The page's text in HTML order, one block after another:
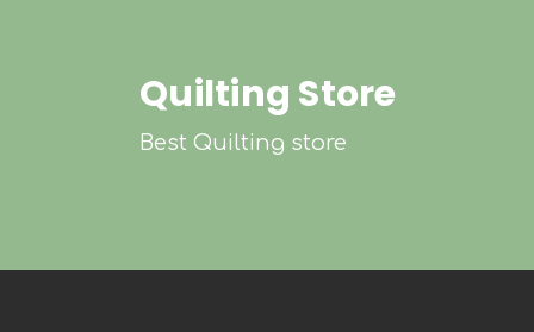
Quilting Store
Best Quilting store